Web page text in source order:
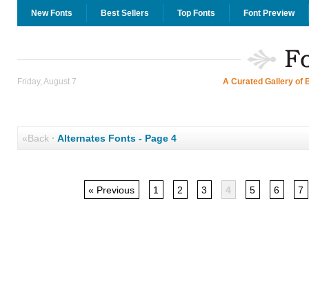
New Fonts Best Sellers Top Fonts Font Preview
Friday, August 7 A Curated Gallery of
«Back· Alternates Fonts - Page 4
« Previous 1 2 3 4 5 6 7